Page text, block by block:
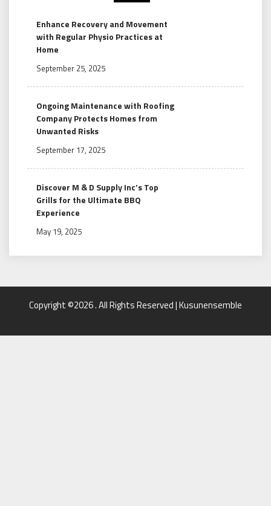
Enhance Recovery and Movement
with Regular Physio Practices at
Home
September 25, 2025
Ongoing Maintenance with Roofing
Company Protects Homes from
Unwanted Risks
September 17, 2025
Discover M & D Supply Inc’s Top
Grills for the Ultimate BBQ
Experience
May 19, 2025
Copyright ©2026 . All Rights Reserved | Kusunensemble